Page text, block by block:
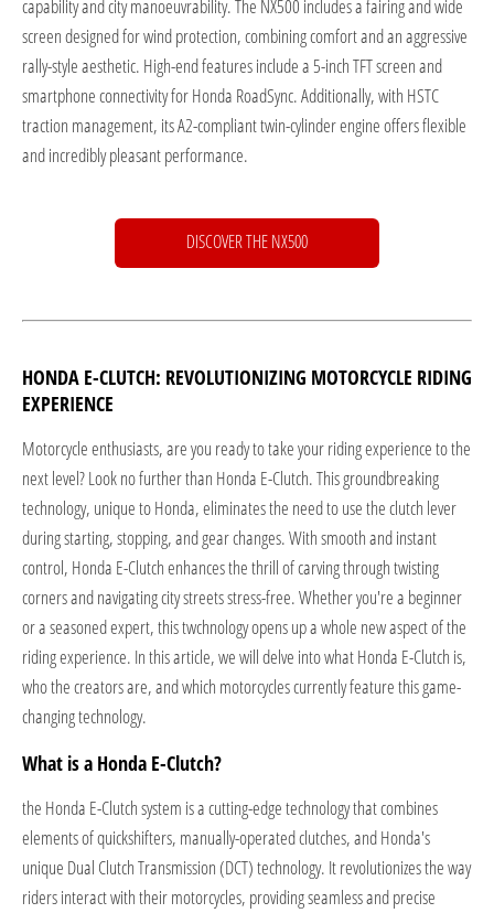
capability and city manoeuvrability. The NX500 includes a fairing and wide
screen designed for wind protection, combining comfort and an aggressive
rally-style aesthetic. High-end features include a 5-inch TFT screen and
smartphone connectivity for Honda RoadSync. Additionally, with HSTC
traction management, its A2-compliant twin-cylinder engine offers flexible
and incredibly pleasant performance.
DISCOVER THE NX500
HONDA E-CLUTCH: REVOLUTIONIZING MOTORCYCLE RIDING
EXPERIENCE
Motorcycle enthusiasts, are you ready to take your riding experience to the
next level? Look no further than Honda E-Clutch. This groundbreaking
technology, unique to Honda, eliminates the need to use the clutch lever
during starting, stopping, and gear changes. With smooth and instant
control, Honda E-Clutch enhances the thrill of carving through twisting
corners and navigating city streets stress-free. Whether you're a beginner
or a seasoned expert, this twchnology opens up a whole new aspect of the
riding experience. In this article, we will delve into what Honda E-Clutch is,
who the creators are, and which motorcycles currently feature this game-
changing technology.
What is a Honda E-Clutch?
the Honda E-Clutch system is a cutting-edge technology that combines
elements of quickshifters, manually-operated clutches, and Honda's
unique Dual Clutch Transmission (DCT) technology. It revolutionizes the way
riders interact with their motorcycles, providing seamless and precise